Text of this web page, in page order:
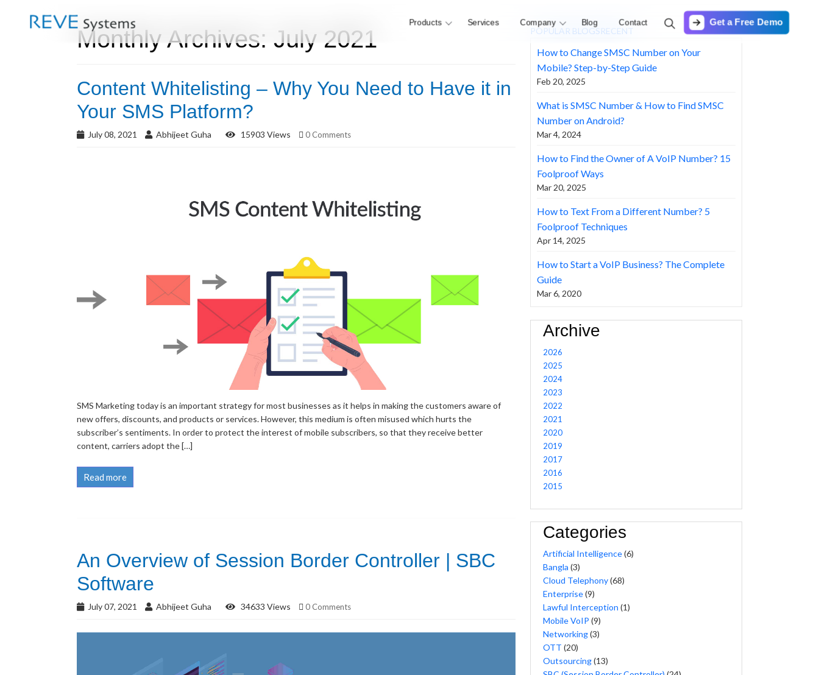
Products Services Company Blog Contact Get a Free Demo
Monthly Archives: July 2021
Content Whitelisting – Why You Need to Have it in
Your SMS Platform?
July 08, 2021 Abhijeet Guha 15903 Views 0 Comments
SMS Marketing today is an important strategy for most businesses as it helps in making the customers aware of
new offers, discounts, and products or services. However, this medium is often misused which hurts the
subscriber’s sentiments. In order to protect the interest of mobile subscribers, so that they receive better
content, carriers adopt the […]
Read more
An Overview of Session Border Controller | SBC
Software
July 07, 2021 Abhijeet Guha 34633 Views 0 Comments
POPULAR BLOGSRECENT
How to Change SMSC Number on Your
Mobile? Step-by-Step Guide
Feb 20, 2025
What is SMSC Number & How to Find SMSC
Number on Android?
Mar 4, 2024
How to Find the Owner of A VoIP Number? 15
Foolproof Ways
Mar 20, 2025
How to Text From a Different Number? 5
Foolproof Techniques
Apr 14, 2025
How to Start a VoIP Business? The Complete
Guide
Mar 6, 2020
Archive
2026
2025
2024
2023
2022
2021
2020
2019
2017
2016
2015
Categories
Artificial Intelligence(6)
Bangla (3)
Cloud Telephony(68)
Enterprise(9)
Lawful Interception (1)
Mobile VoIP (9)
Networking(3)
OTT (20)
Outsourcing(13)